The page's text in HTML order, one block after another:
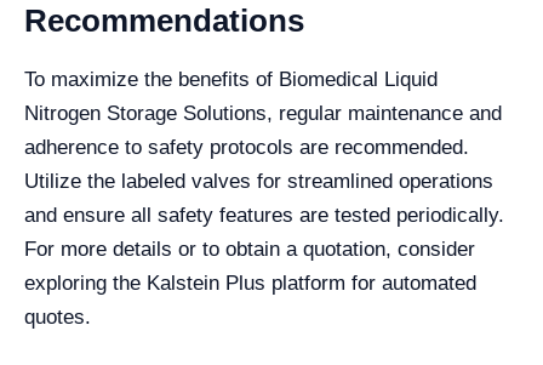
Recommendations
To maximize the benefits of Biomedical Liquid
Nitrogen Storage Solutions, regular maintenance and
adherence to safety protocols are recommended.
Utilize the labeled valves for streamlined operations
and ensure all safety features are tested periodically.
For more details or to obtain a quotation, consider
exploring the Kalstein Plus platform for automated
quotes.